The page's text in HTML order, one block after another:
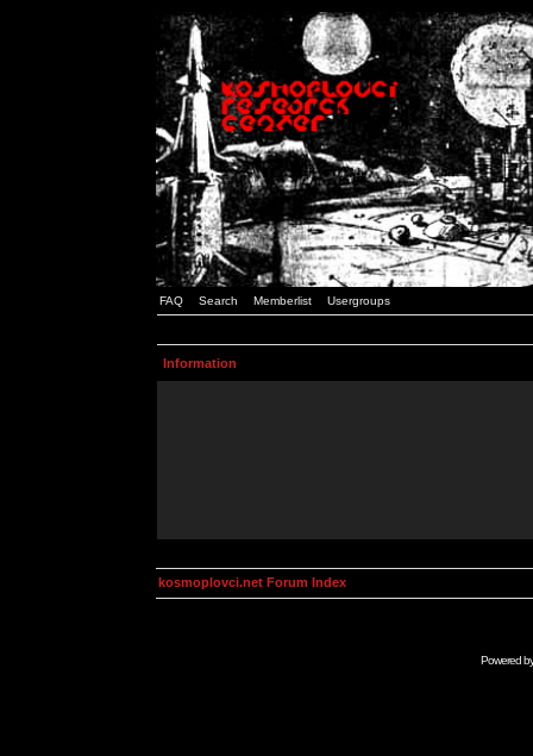
FAQ Search Memberlist Usergroups
Information
kosmoplovci.net Forum Index
Powered